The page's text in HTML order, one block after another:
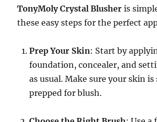
TonyMoly Crystal Blusher is
these easy steps for the perfect
Prep Your Skin: Start by
foundation, concealer, and
as usual. Make sure your skin
prepped for blush.